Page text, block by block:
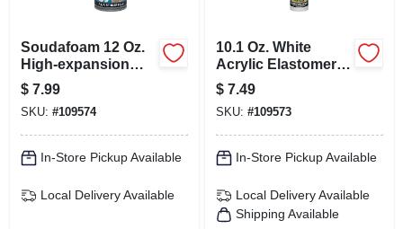
Soudafoam 12 Oz.
High-expansion
Gap Foam Sealant
With Straw
Applicator
$ 7.99
SKU: #109574
In-Store Pickup Available
Local Delivery Available
10.1 Oz. White
Acrylic Elastomeric
Caulk With Silicone
$ 7.49
SKU: #109573
In-Store Pickup Available
Local Delivery Available
Shipping Available